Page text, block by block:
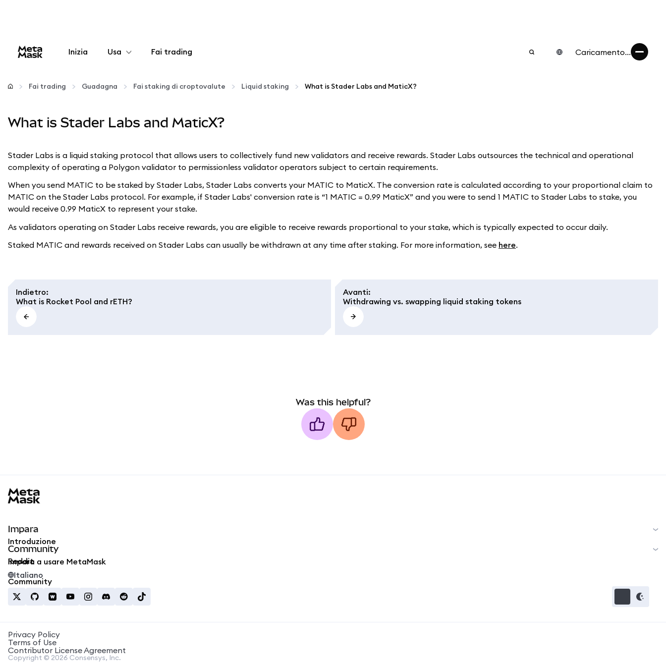
Inizia Usa
Configura
Stai al sicuro
Fai trading Caricamento...
Fai trading Guadagna Fai staking di croptovalute Liquid staking What is Stader Labs and MaticX?
What is Stader Labs and MaticX?
Stader Labs is a liquid staking protocol that allows users to collectively fund new validators and receive rewards. Stader Labs outsources the technical and operational
complexity of operating a Polygon validator to permissionless validator operators subject to certain requirements.
When you send MATIC to be staked by Stader Labs, Stader Labs converts your MATIC to MaticX. The conversion rate is calculated according to your proportional claim to
MATIC on the Stader Labs protocol. For example, if Stader Labs' conversion rate is “1 MATIC = 0.99 MaticX” and you were to send 1 MATIC to Stader Labs to stake, you
would receive 0.99 MaticX to represent your stake.
As validators operating on Stader Labs receive rewards, you are eligible to receive rewards proportional to your stake, which is typically expected to occur daily.
Staked MATIC and rewards received on Stader Labs can usually be withdrawn at any time after staking. For more information, see here.
Indietro:
What is Rocket Pool and rETH?
Avanti:
Withdrawing vs. swapping liquid staking tokens
Was this helpful?
Impara
Introduzione
Impara a usare MetaMask
Community
Reddit
Community
Italiano
Privacy Policy
Terms of Use
Contributor License Agreement
Copyright © 2026 Consensys, Inc.